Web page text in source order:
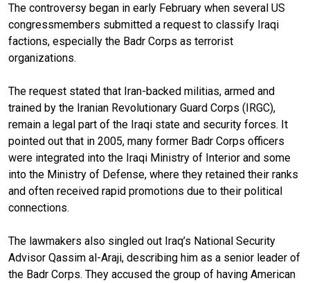
The controversy began in early February when several US
congressmembers submitted a request to classify Iraqi
factions, especially the Badr Corps as terrorist
organizations.
The request stated that Iran-backed militias, armed and
trained by the Iranian Revolutionary Guard Corps (IRGC),
remain a legal part of the Iraqi state and security forces. It
pointed out that in 2005, many former Badr Corps officers
were integrated into the Iraqi Ministry of Interior and some
into the Ministry of Defense, where they retained their ranks
and often received rapid promotions due to their political
connections.
The lawmakers also singled out Iraq’s National Security
Advisor Qassim al-Araji, describing him as a senior leader of
the Badr Corps. They accused the group of having American